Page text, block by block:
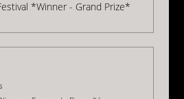
*Winner - Grand Prize*